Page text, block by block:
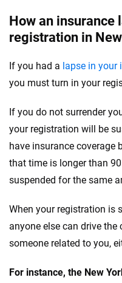
How an insurance
registration in
If you had a lapse in your
you must turn in your
If you do not surrender
your registration will be
have insurance coverage
that time is longer than
suspended for the same
When your registration is
anyone else can drive the
someone related to you,
For instance, the New